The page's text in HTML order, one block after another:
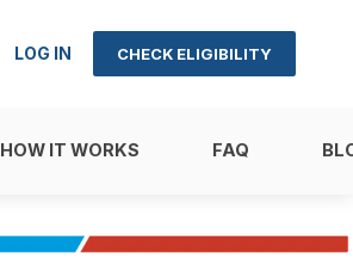
LOG IN CHECK ELIGIBILITY
HOW IT WORKS FAQ